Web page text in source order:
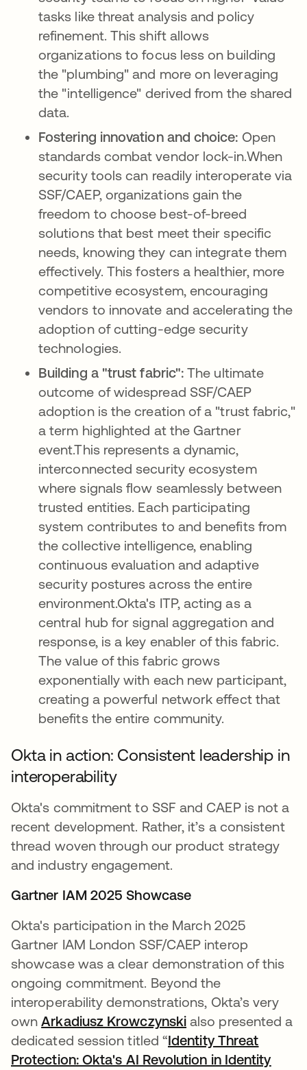
tasks like threat analysis and policy
refinement. This shift allows
organizations to focus less on building
the "plumbing" and more on leveraging
the "intelligence" derived from the shared
data.
Fostering innovation and choice: Open
standards combat vendor lock-in.When
security tools can readily interoperate via
SSF/CAEP, organizations gain the
freedom to choose best-of-breed
solutions that best meet their specific
needs, knowing they can integrate them
effectively. This fosters a healthier, more
competitive ecosystem, encouraging
vendors to innovate and accelerating the
adoption of cutting-edge security
technologies.
Building a "trust fabric": The ultimate
outcome of widespread SSF/CAEP
adoption is the creation of a "trust fabric,"
a term highlighted at the Gartner
event.This represents a dynamic,
interconnected security ecosystem
where signals flow seamlessly between
trusted entities. Each participating
system contributes to and benefits from
the collective intelligence, enabling
continuous evaluation and adaptive
security postures across the entire
environment.Okta's ITP, acting as a
central hub for signal aggregation and
response, is a key enabler of this fabric.
The value of this fabric grows
exponentially with each new participant,
creating a powerful network effect that
benefits the entire community.
Okta in action: Consistent leadership in
interoperability
Okta's commitment to SSF and CAEP is not a
recent development. Rather, it’s a consistent
thread woven through our product strategy
and industry engagement.
Gartner IAM 2025 Showcase
Okta's participation in the March 2025
Gartner IAM London SSF/CAEP interop
showcase was a clear demonstration of this
ongoing commitment. Beyond the
interoperability demonstrations, Okta’s very
ownArkadiusz Krowczynski opens in a new tab
also presented a
dedicated session titled “Identity Threat
Protection: Okta's AI Revolution in Identity